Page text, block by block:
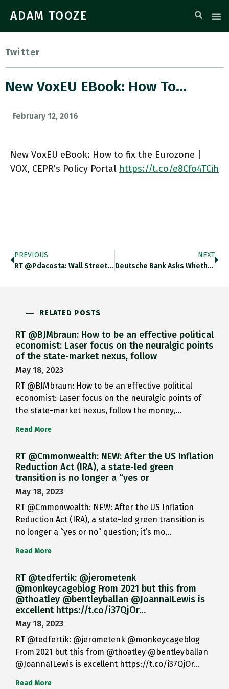
ADAM TOOZE
Twitter
New VoxEU EBook: How To…
February 12, 2016
New VoxEU eBook: How to fix the Eurozone |
VOX, CEPR’s Policy Portal https://t.co/e8Cfo4TCih
PREVIOUS
RT @pdacosta: Wall Street Fear-Mongering…
NEXT
Deutsche Bank Asks Whether ECB…
RELATED POSTS
RT @BJMbraun: How to be an effective political
economist: Laser focus on the neuralgic points
of the state-market nexus, follow
May 18, 2023
RT @BJMbraun: How to be an effective political
economist: Laser focus on the neuralgic points of
the state-market nexus, follow the money,…
Read More
RT @Cmmonwealth: NEW: After the US Inflation
Reduction Act (IRA), a state-led green
transition is no longer a “yes or
May 18, 2023
RT @Cmmonwealth: NEW: After the US Inflation
Reduction Act (IRA), a state-led green transition is
no longer a “yes or no” question; it’s mo…
Read More
RT @tedfertik: @jerometenk
@monkeycageblog From 2021 but this from
@thoatley @bentleyballan @JoannaILewis is
excellent https://t.co/i37QjOr…
May 18, 2023
RT @tedfertik: @jerometenk @monkeycageblog
From 2021 but this from @thoatley @bentleyballan
@JoannaILewis is excellent https://t.co/i37QjOr…
Read More